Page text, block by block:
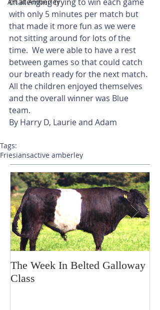
with only 5 minutes per match but
that made it more fun as we were
not sitting around for lots of the
time.  We were able to have a rest
between games so that could catch
our breath ready for the next match.
All the children enjoyed themselves
and the overall winner was Blue
team.
By Harry D, Laurie and Adam
Tags:
Friesiansactive amberley
The Week In Belted Galloway
Class